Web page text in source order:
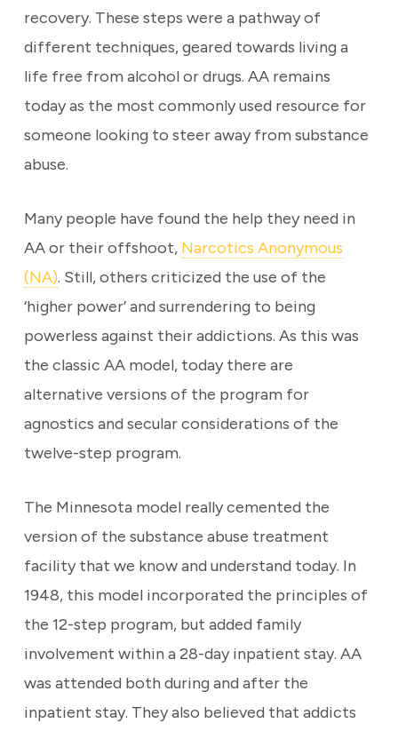
recovery. These steps were a pathway of
different techniques, geared towards living a
life free from alcohol or drugs. AA remains
today as the most commonly used resource for
someone looking to steer away from substance
abuse.
Many people have found the help they need in
AA or their offshoot, Narcotics Anonymous
(NA). Still, others criticized the use of the
‘higher power’ and surrendering to being
powerless against their addictions. As this was
the classic AA model, today there are
alternative versions of the program for
agnostics and secular considerations of the
twelve-step program.
The Minnesota model really cemented the
version of the substance abuse treatment
facility that we know and understand today. In
1948, this model incorporated the principles of
the 12-step program, but added family
involvement within a 28-day inpatient stay. AA
was attended both during and after the
inpatient stay. They also believed that addicts